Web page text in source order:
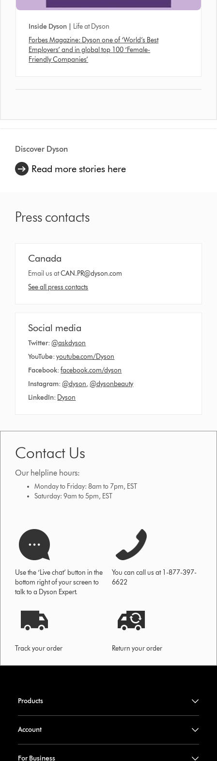
Inside Dyson |
Life at Dyson
Forbes Magazine: Dyson one of ‘World’s Best
Employers’ and in global top 100 ‘Female-
Friendly Companies’
Discover Dyson
Read more stories here
Press contacts
Canada
Email us atCAN.PR@dyson.com
See all press contacts
Social media
Twitter: @askdyson
YouTube: youtube.com/Dyson
Facebook: facebook.com/dyson
Instagram:@dyson, @dysonbeauty
LinkedIn: Dyson
Contact Us
Our helpline hours:
Monday to Friday: 8am to 7pm, EST
Saturday: 9am to 5pm, EST
Use the ‘Live chat’ button in the
bottom right of your screen to
talk to a Dyson Expert.
You can call us at 1-877-397-
6622
Track your order Return your order
Products
Account
For Business